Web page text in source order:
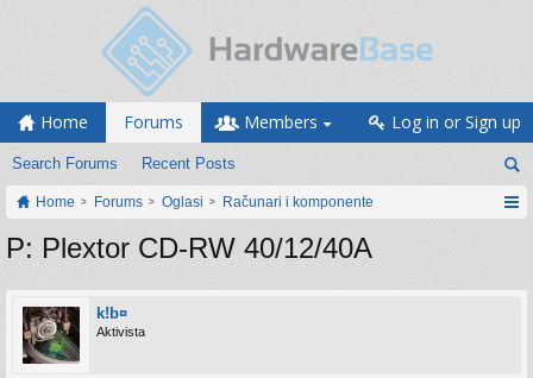
Home Forums
Search Forums Recent Posts
Members Log in or Sign up
Home Forums Oglasi Računari i komponente
P: Plextor CD-RW 40/12/40A
k!b¤
Aktivista